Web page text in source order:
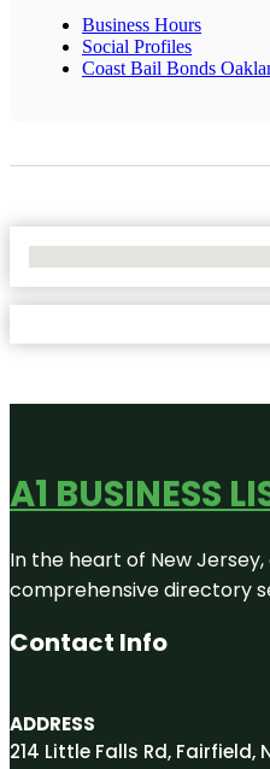
Business Hours
Social Profiles
Coast Bail Bonds
A1 BUSINESS
In the heart of New
comprehensive directory
Contact Info
ADDRESS
214 Little Falls Rd, Fairfield,